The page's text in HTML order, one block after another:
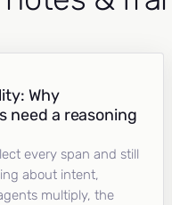
Why
need a reasoning
every span and still
about intent,
multiply, the